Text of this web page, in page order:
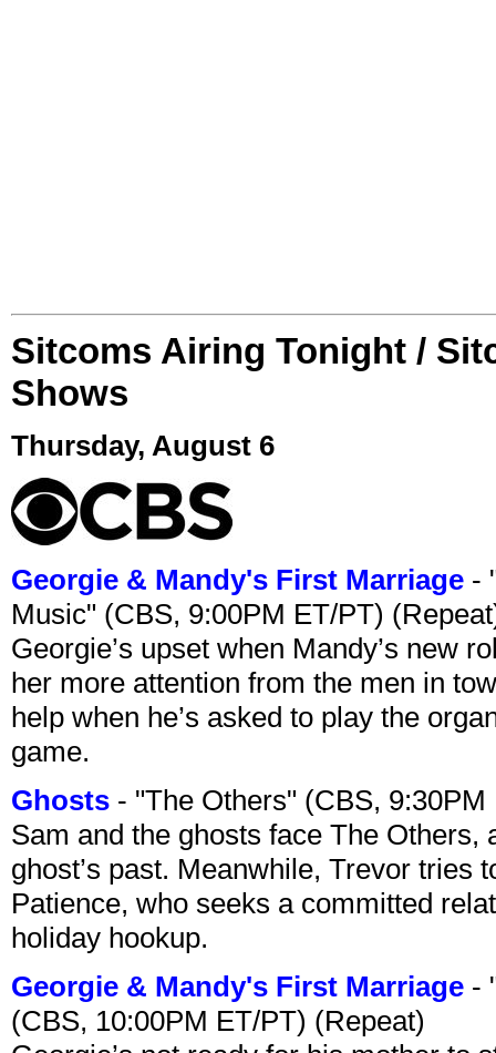
Sitcoms Airing Tonight /
Shows
Thursday, August 6
Georgie & Mandy's First Marriage -
Music" (CBS, 9:00PM ET/PT)
Georgie’s upset when Mandy’s new
her more attention from the men in
help when he’s asked to play the
game.
Ghosts - "The Others" (CBS,
Sam and the ghosts face The
ghost’s past. Meanwhile, Trevor tries
Patience, who seeks a committed
holiday hookup.
Georgie & Mandy's First Marriage -
(CBS, 10:00PM ET/PT) (Repeat)